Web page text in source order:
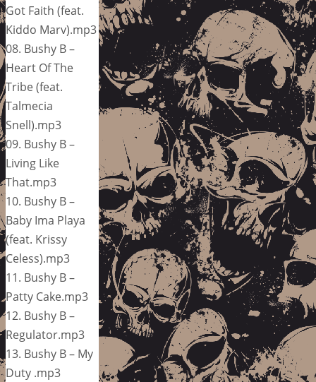
Got Faith (feat.
Kiddo Marv).mp3
08. Bushy B –
Heart Of The
Tribe (feat.
Talmecia
Snell).mp3
09. Bushy B –
Living Like
That.mp3
10. Bushy B –
Baby Ima Playa
(feat. Krissy
Celess).mp3
11. Bushy B –
Patty Cake.mp3
12. Bushy B –
Regulator.mp3
13. Bushy B – My
Duty .mp3